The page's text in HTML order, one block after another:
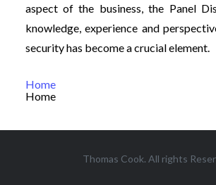
aspect of the business, the Panel
knowledge, experience and
security has become a crucial element.
Home
Home
Thomas Cook. All rights